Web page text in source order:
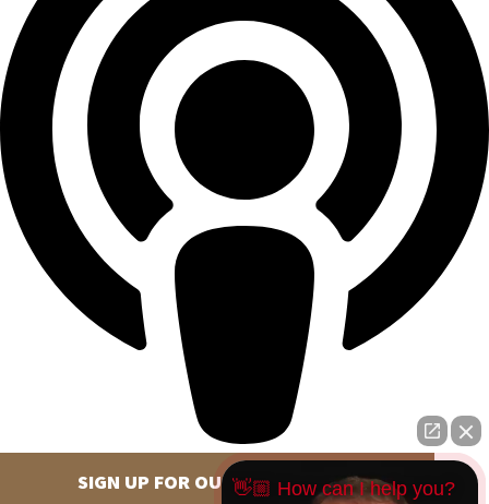
SIGN UP FOR OUR NEWSLETTER
👋🏼 How can I help you?